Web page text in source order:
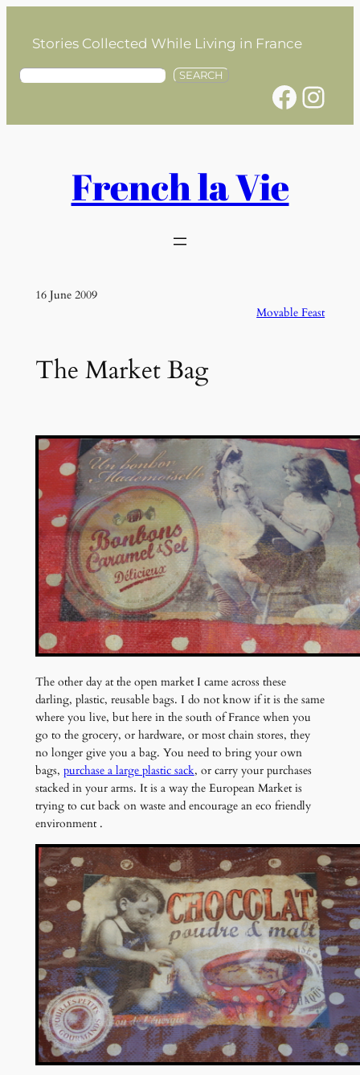
contentStories Collected While Living in France
S
SEARCH
Facebook Instagram
French la Vie
16 June 2009
Movable Feast
The Market Bag
The other day at the open market I came across these
darling, plastic, reusable bags. I do not know if it is the same
where you live, but here in the south of France when you
go to the grocery, or hardware, or most chain stores, they
no longer give you a bag. You need to bring your own
bags, purchase a large plastic sack, or carry your purchases
stacked in your arms. It is a way the European Market is
trying to cut back on waste and encourage an eco friendly
environment .